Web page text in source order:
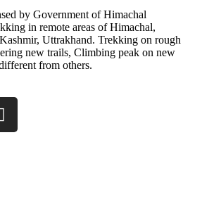
by Government of Himachal
in remote areas of Himachal,
Uttrakhand. Trekking on rough
new trails, Climbing peak on new
from others.